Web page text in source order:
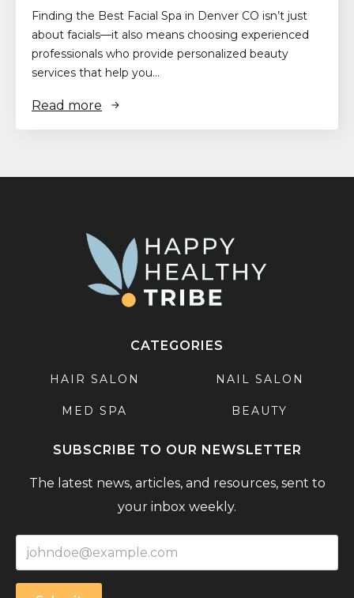
Finding the Best Facial Spa in Denver CO isn’t just
about facials—it also means choosing experienced
professionals who provide personalized beauty
services that help you…
Read more
CATEGORIES
HAIR SALON NAIL SALON
MED SPA BEAUTY
SUBSCRIBE TO OUR NEWSLETTER
The latest news, articles, and resources, sent to
your inbox weekly.